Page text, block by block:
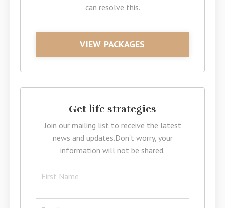
can resolve this.
VIEW PACKAGES
Get life strategies
Join our mailing list to receive the latest
news and updates.Don't worry, your
information will not be shared.